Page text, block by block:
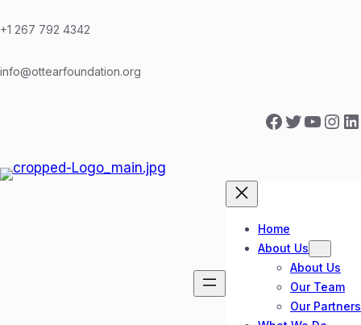
to
+1 267 792 4342
info@ottearfoundation.org
Facebook Twitter YouTube Instagram LinkedIn
Home
About Us
About Us
Our Team
Our Partners